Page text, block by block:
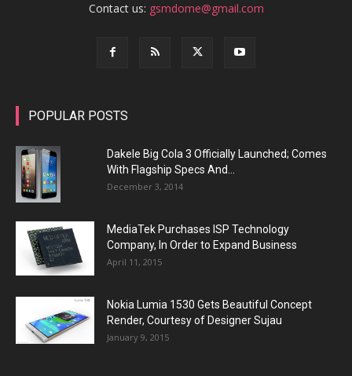
Contact us: gsmdome@gmail.com
POPULAR POSTS
Dakele Big Cola 3 Officially Launched; Comes
With Flagship Specs And...
December 3, 2014
MediaTek Purchases ISP Technology
Company, In Order to Expand Business
April 11, 2015
Nokia Lumia 1530 Gets Beautiful Concept
Render, Courtesy of Designer Sujau
January 9, 2015